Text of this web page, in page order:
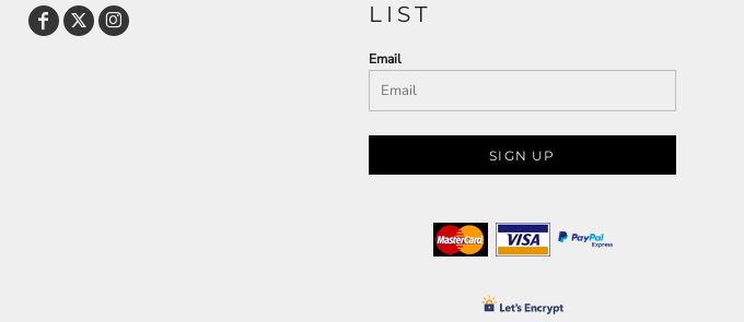
LIST
Email
SIGN UP